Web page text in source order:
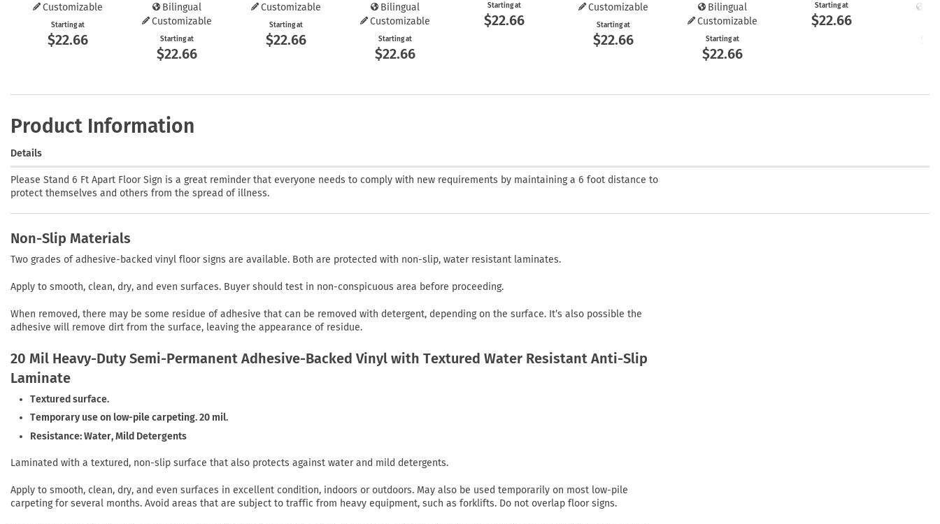
Customizable
Starting at
$22.66
Bilingual
Customizable
Starting at
$22.66
Customizable
Starting at
$22.66
Bilingual
Customizable
Starting at
$22.66
Starting at
$22.66
Customizable
Starting at
$22.66
Bilingual
Customizable
Starting at
$22.66
Starting at
$22.66
Product Information
Details
Please Stand 6 Ft Apart Floor Sign is a great reminder that everyone needs to comply with new requirements by maintaining a 6 foot distance to
protect themselves and others from the spread of illness.
Non-Slip Materials
Two grades of adhesive-backed vinyl floor signs are available. Both are protected with non-slip, water resistant laminates.
Apply to smooth, clean, dry, and even surfaces. Buyer should test in non-conspicuous area before proceeding.
When removed, there may be some residue of adhesive that can be removed with detergent, depending on the surface. It’s also possible the
adhesive will remove dirt from the surface, leaving the appearance of residue.
20 Mil Heavy-Duty Semi-Permanent Adhesive-Backed Vinyl with Textured Water Resistant Anti-Slip
Laminate
Textured surface.
Temporary use on low-pile carpeting. 20 mil.
Resistance: Water, Mild Detergents
Laminated with a textured, non-slip surface that also protects against water and mild detergents.
Apply to smooth, clean, dry, and even surfaces in excellent condition, indoors or outdoors. May also be used temporarily on most low-pile
carpeting for several months. Avoid areas that are subject to traffic from heavy equipment, such as forklifts. Do not overlap floor signs.